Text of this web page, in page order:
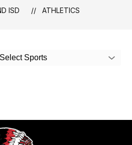
ISD ATHLETICS
Select Sports